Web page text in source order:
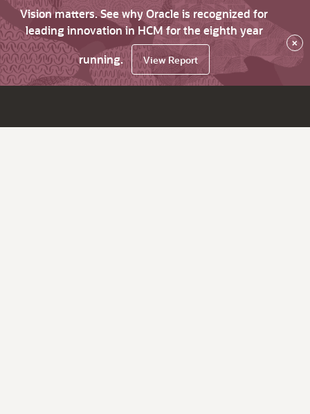
Vision matters. See why Oracle is recognized for
leading innovation in HCM for the eighth year
running.
View Report
×